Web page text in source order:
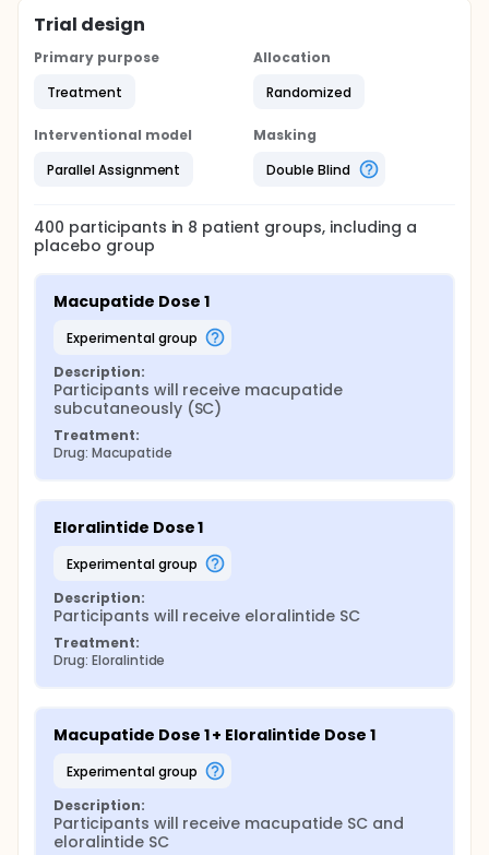
Trial design
Primary purpose
Treatment
Allocation
Randomized
Interventional model
Parallel Assignment
Masking
Double Blind
400 participants in 8 patient groups, including a
placebo group
Macupatide Dose 1
experimental group
Description:
Participants will receive macupatide
subcutaneously (SC)
Treatment:
Drug: Macupatide
Eloralintide Dose 1
experimental group
Description:
Participants will receive eloralintide SC
Treatment:
Drug: Eloralintide
Macupatide Dose 1 + Eloralintide Dose 1
experimental group
Description:
Participants will receive macupatide SC and
eloralintide SC